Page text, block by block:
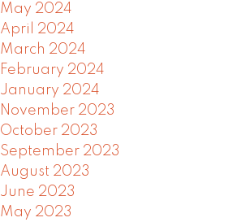
May 2024
April 2024
March 2024
February 2024
January 2024
November 2023
October 2023
September 2023
August 2023
June 2023
May 2023